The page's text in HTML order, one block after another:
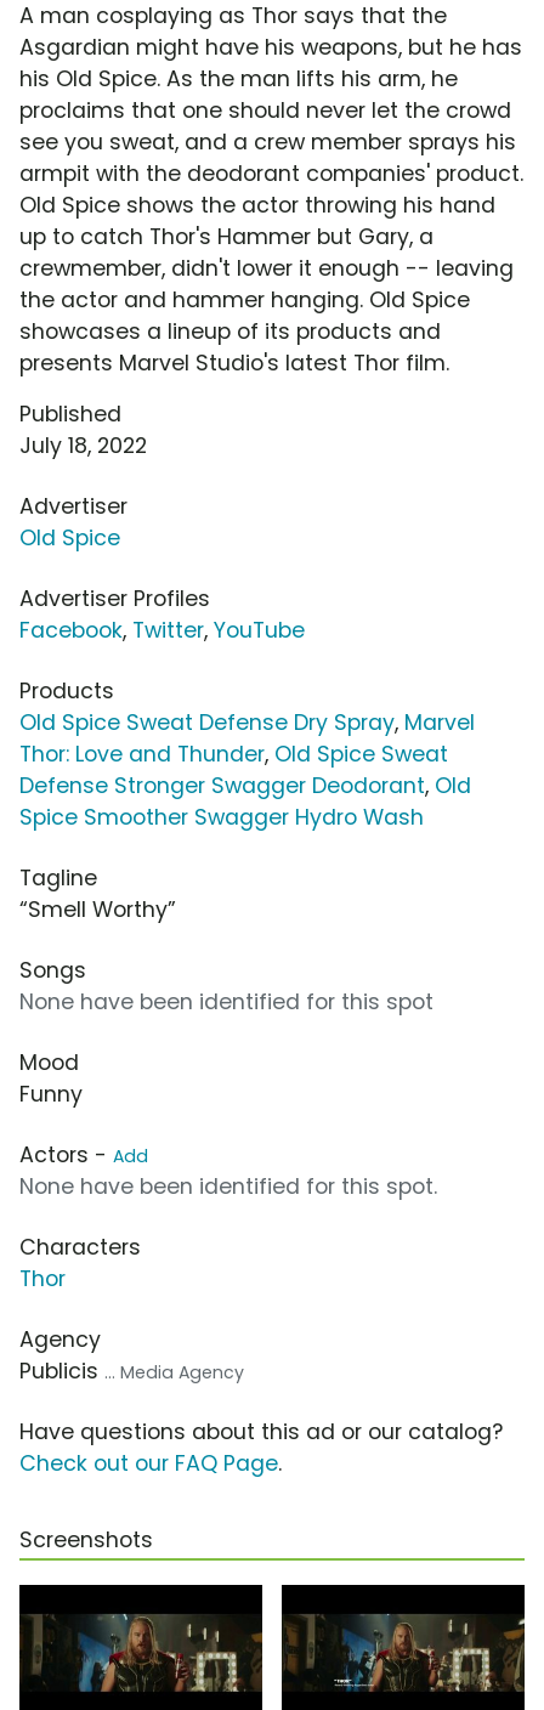
A man cosplaying as Thor says that the
Asgardian might have his weapons, but he has
his Old Spice. As the man lifts his arm, he
proclaims that one should never let the crowd
see you sweat, and a crew member sprays his
armpit with the deodorant companies' product.
Old Spice shows the actor throwing his hand
up to catch Thor's Hammer but Gary, a
crewmember, didn't lower it enough -- leaving
the actor and hammer hanging. Old Spice
showcases a lineup of its products and
presents Marvel Studio's latest Thor film.
Published
July 18, 2022
Advertiser
Old Spice
Advertiser Profiles
Facebook, Twitter, YouTube
Products
Old Spice Sweat Defense Dry Spray, Marvel
Thor: Love and Thunder, Old Spice Sweat
Defense Stronger Swagger Deodorant, Old
Spice Smoother Swagger Hydro Wash
Tagline
“Smell Worthy”
Songs
None have been identified for this spot
Mood
Funny
Actors - Add
None have been identified for this spot.
Characters
Thor
Agency
Publicis ... Media Agency
Have questions about this ad or our catalog?
Check out our FAQ Page.
Screenshots